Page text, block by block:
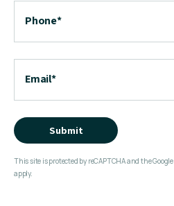
Phone*
Email*
Submit
This site is protected by reCAPTCHA and the Google
apply.